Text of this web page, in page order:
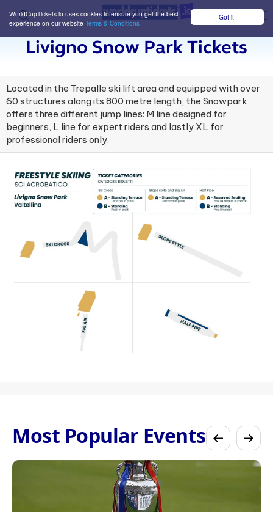
Got it!
WorldCupTickets.io uses cookies to ensure you get the best
experience on our website Terms & Conditions
Livigno Snow Park Tickets
Located in the Trepalle ski lift area and equipped with over
60 structures along its 800 metre length, the Snowpark
offers three different jump lines: M line designed for
beginners, L line for expert riders and lastly XL for
professional riders only.
Most Popular Events